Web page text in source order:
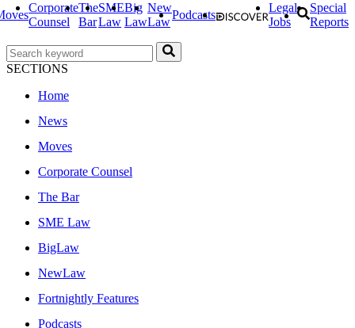
Corporate
Counsel
The
Bar
SME
Law
Big
Law
New
Law
Podcasts
Legal
Jobs
Special
Reports
SECTIONS
Home
News
Moves
Corporate Counsel
The Bar
SME Law
BigLaw
NewLaw
Fortnightly Features
Podcasts